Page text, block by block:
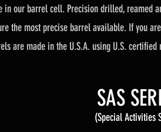
in our barrel cell. Precision drilled, reamed
the most precise barrel available. If you
are made in the U.S.A. using U.S. certified
SAS
(Special Activities